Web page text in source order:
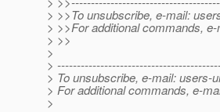
> >>To unsubscribe, e-mail:
> >>For additional commands,
> >>
>
>
> To unsubscribe, e-mail: users-
> For additional commands, e-
>